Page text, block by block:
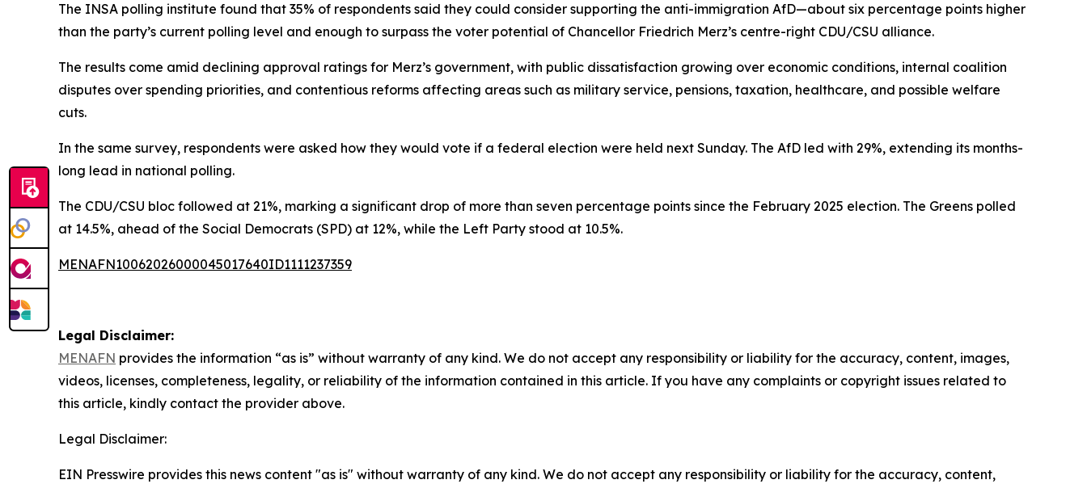
The INSA polling institute found that 35% of respondents said they could consider supporting the anti-immigration AfD—about six percentage points higher
than the party’s current polling level and enough to surpass the voter potential of Chancellor Friedrich Merz’s centre-right CDU/CSU alliance.
The results come amid declining approval ratings for Merz’s government, with public dissatisfaction growing over economic conditions, internal coalition
disputes over spending priorities, and contentious reforms affecting areas such as military service, pensions, taxation, healthcare, and possible welfare
cuts.
In the same survey, respondents were asked how they would vote if a federal election were held next Sunday. The AfD led with 29%, extending its months-
long lead in national polling.
The CDU/CSU bloc followed at 21%, marking a significant drop of more than seven percentage points since the February 2025 election. The Greens polled
at 14.5%, ahead of the Social Democrats (SPD) at 12%, while the Left Party stood at 10.5%.
MENAFN10062026000045017640ID1111237359
Legal Disclaimer:
MENAFN provides the information “as is” without warranty of any kind. We do not accept any responsibility or liability for the accuracy, content, images,
videos, licenses, completeness, legality, or reliability of the information contained in this article. If you have any complaints or copyright issues related to
this article, kindly contact the provider above.
Legal Disclaimer:
EIN Presswire provides this news content "as is" without warranty of any kind. We do not accept any responsibility or liability for the accuracy, content,